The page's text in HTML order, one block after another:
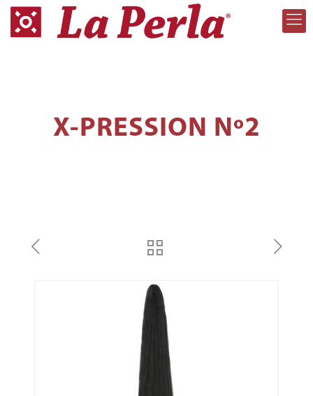
X-PRESSION Nº2